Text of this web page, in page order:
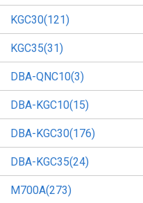
KGC30(121)
KGC35(31)
DBA-QNC10(3)
DBA-KGC10(15)
DBA-KGC30(176)
DBA-KGC35(24)
M700A(273)